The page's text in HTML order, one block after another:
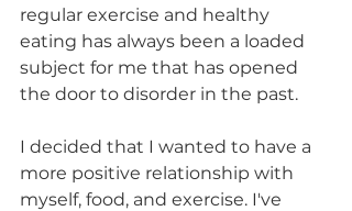
regular exercise and healthy
eating has always been a loaded
subject for me that has opened
the door to disorder in the past.
I decided that I wanted to have a
more positive relationship with
myself, food, and exercise. I've